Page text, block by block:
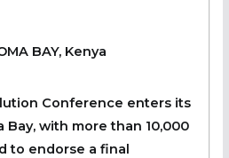
BAY, Kenya
Conference enters its
Bay, with more than 10,000
to endorse a final